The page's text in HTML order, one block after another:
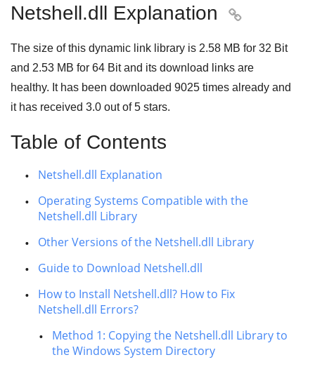
Netshell.dll Explanation 
The size of this dynamic link library is 2.58 MB for 32 Bit
and 2.53 MB for 64 Bitand its download links are
healthy. It has been downloaded 9025 times already and
it has received 3.0 out of5 stars.
Table of Contents
Netshell.dll Explanation
Operating Systems Compatible with the
Netshell.dll Library
Other Versions of the Netshell.dll Library
Guide to Download Netshell.dll
How to Install Netshell.dll? How to Fix
Netshell.dll Errors?
Method 1: Copying the Netshell.dll Library to
the Windows System Directory